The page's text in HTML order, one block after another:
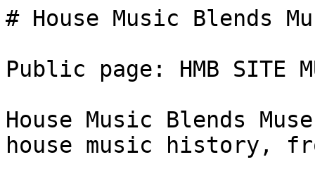
# House Music Blends
Public page: HMB SITE
House Music Blends
house music history,